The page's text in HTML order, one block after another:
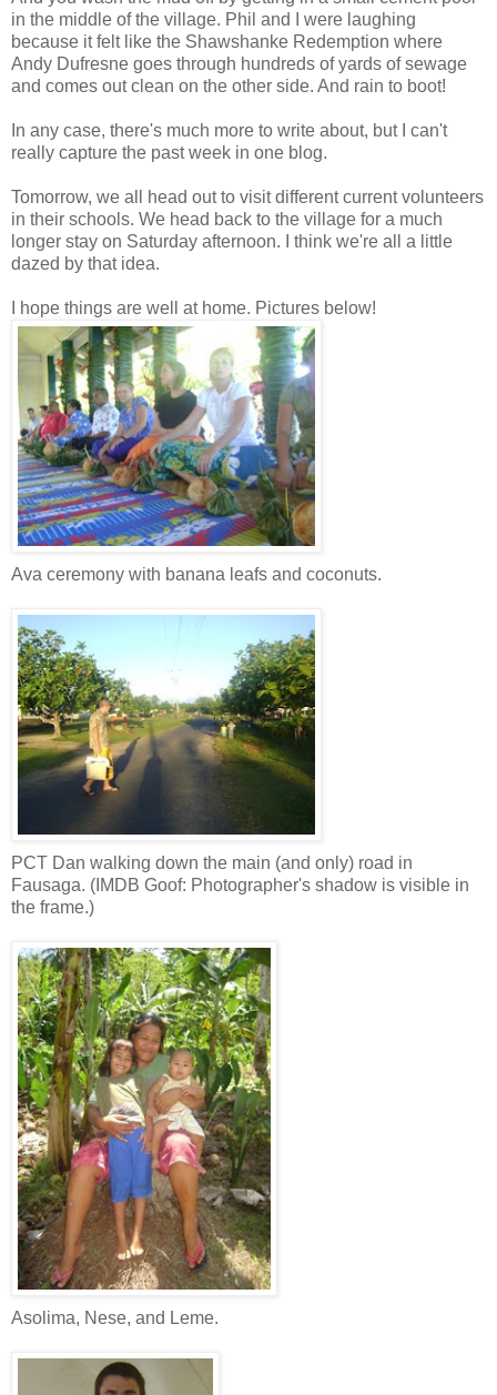
in the middle of the village. Phil and I were laughing
because it felt like the Shawshanke Redemption where
Andy Dufresne goes through hundreds of yards of sewage
and comes out clean on the other side. And rain to boot!
In any case, there's much more to write about, but I can't
really capture the past week in one blog.
Tomorrow, we all head out to visit different current volunteers
in their schools. We head back to the village for a much
longer stay on Saturday afternoon. I think we're all a little
dazed by that idea.
I hope things are well at home. Pictures below!
Ava ceremony with banana leafs and coconuts.
PCT Dan walking down the main (and only) road in
Fausaga. (IMDB Goof: Photographer's shadow is visible in
the frame.)
Asolima, Nese, and Leme.